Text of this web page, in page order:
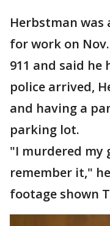
Herbstman was
for work on Nov.
911 and said he
police arrived,
and having a
parking lot.
"I murdered
remember it,"
footage shown